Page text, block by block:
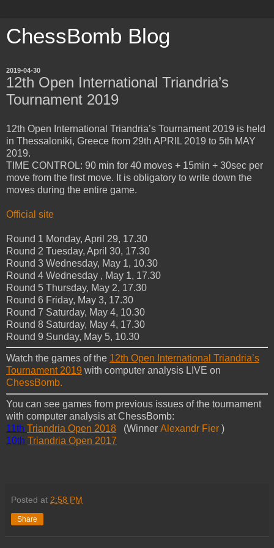
ChessBomb Blog
2019-04-30
12th Open International Triandria’s
Tournament 2019
12th Open International Triandria’s Tournament 2019 is held
in Thessaloniki, Greece from 29th APRIL 2019 to 5th MAY
2019.
TIME CONTROL: 90 min for 40 moves + 15min + 30sec per
move from the first move. It is obligatory to write down the
moves during the entire game.
Official site
Round 1 Monday, April 29, 17.30
Round 2 Tuesday, April 30, 17.30
Round 3 Wednesday, May 1, 10.30
Round 4 Wednesday , May 1, 17.30
Round 5 Thursday, May 2, 17.30
Round 6 Friday, May 3, 17.30
Round 7 Saturday, May 4, 10.30
Round 8 Saturday, May 4, 17.30
Round 9 Sunday, May 5, 10.30
Watch the games of the 12th Open International Triandria’s
Tournament 2019 with computer analysis LIVE on
ChessBomb.
You can see games from previous issues of the tournament
with computer analysis at ChessBomb:
11th Triandria Open 2018 (Winner Alexandr Fier )
10th Triandria Open 2017
Posted at 2:58 PM
Share